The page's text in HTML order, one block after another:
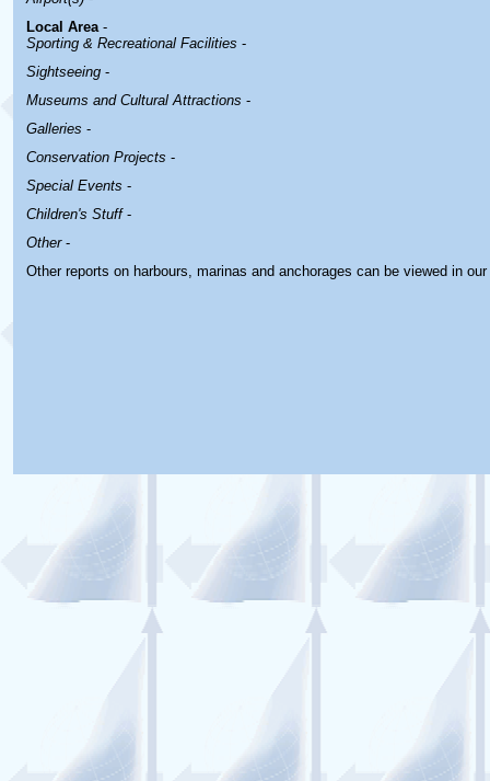
Local Area-
Sporting & Recreational Facilities -
Sightseeing -
Museums and Cultural Attractions -
Galleries -
Conservation Projects -
Special Events -
Children's Stuff-
Other-
Other reports on harbours, marinas and anchorages can be viewed in our